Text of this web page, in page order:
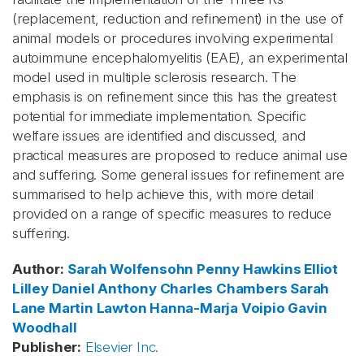
(replacement, reduction and refinement) in the use of
animal models or procedures involving experimental
autoimmune encephalomyelitis (EAE), an experimental
model used in multiple sclerosis research. The
emphasis is on refinement since this has the greatest
potential for immediate implementation. Specific
welfare issues are identified and discussed, and
practical measures are proposed to reduce animal use
and suffering. Some general issues for refinement are
summarised to help achieve this, with more detail
provided on a range of specific measures to reduce
suffering.
Author: Sarah Wolfensohn Penny Hawkins Elliot
Lilley Daniel Anthony Charles Chambers Sarah
Lane Martin Lawton Hanna-Marja Voipio Gavin
Woodhall
Publisher: Elsevier Inc.